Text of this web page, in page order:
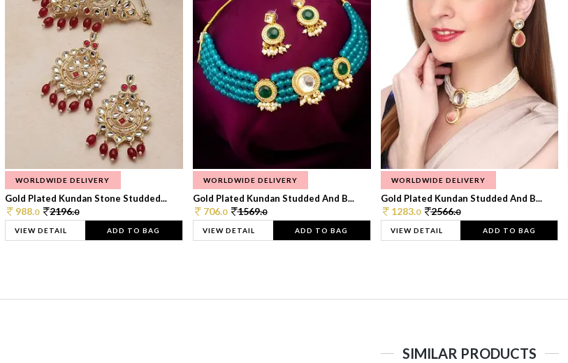
WORLDWIDE DELIVERY
Gold Plated Kundan Stone Studded...
988.0 2196.0
VIEW DETAIL ADD TO BAG
WORLDWIDE DELIVERY
Gold Plated Kundan Studded And B...
706.0 1569.0
VIEW DETAIL ADD TO BAG
WORLDWIDE DELIVERY
Gold Plated Kundan Studded And B...
1283.0 2566.0
VIEW DETAIL ADD TO BAG
SIMILAR PRODUCTS